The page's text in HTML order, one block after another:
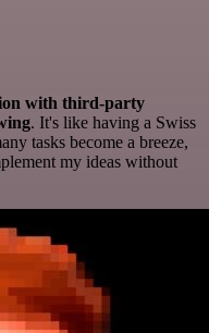
with third-party
. It's like having a Swiss
tasks become a breeze,
my ideas without